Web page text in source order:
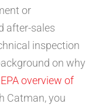
or
after-sales
inspection
on why
overview of
Catman, you